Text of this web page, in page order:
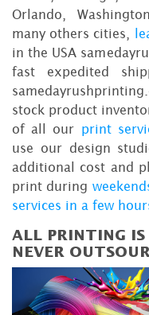
Orlando,
many others cities,
in the USA
fast expedited
stock product
of all our print
use our design
additional cost and
print during
services in a few
ALL PRINTING IS
NEVER